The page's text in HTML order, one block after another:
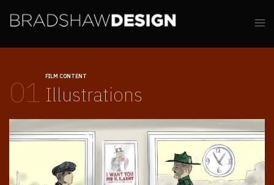
01 FILM CONTENT
Illustrations